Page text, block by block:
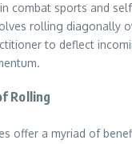
combat sports and
rolling diagonally
to deflect
Rolling
offer a myriad of